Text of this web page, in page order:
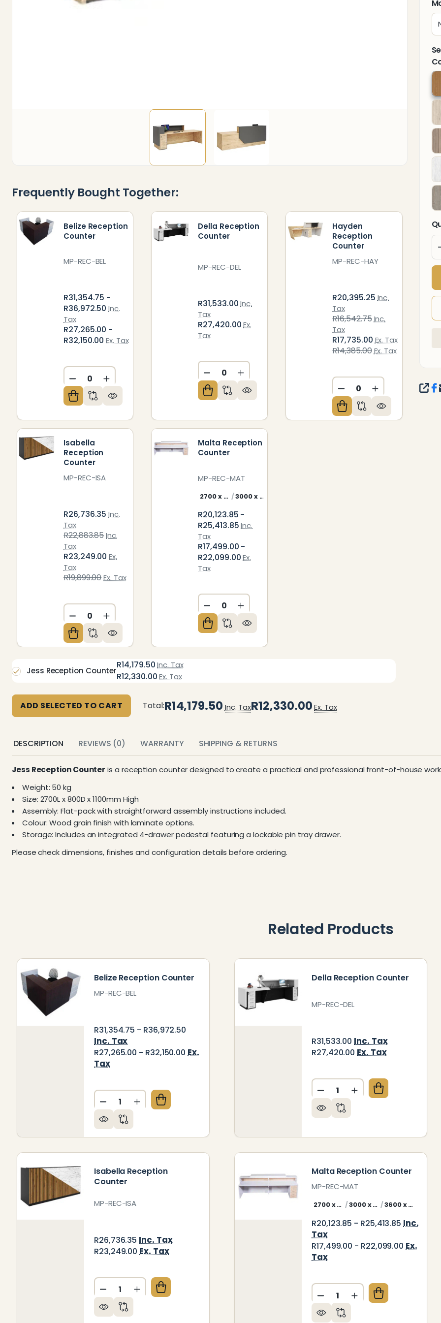
Frequently Bought Together:
Belize Reception
Counter
MP-REC-BEL
R31,354.75 -
R36,972.50 Inc.
Tax
R27,265.00 -
R32,150.00 Ex. Tax
DECREASE QUANTITY OF UNDEFINED
INCREASE QUANTITY OF UNDEFINED
Della Reception
Counter
MP-REC-DEL
R31,533.00Inc.
Tax
R27,420.00Ex.
Tax
DECREASE QUANTITY OF UNDEFINED
INCREASE QUANTITY OF UNDEFINED
Hayden
Reception
Counter
MP-REC-HAY
R20,395.25 Inc.
Tax
R16,542.75 Inc.
Tax
R17,735.00 Ex. Tax
R14,385.00 Ex. Tax
DECREASE QUANTITY
INCREASE
Isabella
Reception
Counter
MP-REC-ISA
R26,736.35Inc.
Tax
R22,883.85Inc.
Tax
R23,249.00Ex.
Tax
R19,899.00Ex. Tax
DECREASE QUANTITY OF UNDEFINED
INCREASE QUANTITY OF UNDEFINED
Malta Reception
Counter
MP-REC-MAT
2700 x 800 mm Malta Counter Front 3000 x 800 mm Malta Counter Front
R20,123.85 -
R25,413.85 Inc.
Tax
R17,499.00 -
R22,099.00 Ex.
Tax
DECREASE QUANTITY OF UNDEFINED
INCREASE QUANTITY OF UNDEFINED
R14,179.50 Inc. Tax
R12,330.00 Ex. Tax
Jess Reception Counter
ADD SELECTED TO CART Total:R14,179.50 Inc. TaxR12,330.00 Ex. Tax
DESCRIPTION REVIEWS (0) WARRANTY SHIPPING & RETURNS
Jess Reception Counter is a reception counter designed to create a practical and professional front-of-house
Weight: 50 kg
Size: 2700L x 800D x 1100mm High
Assembly: Flat-pack with straightforward assembly instructions included.
Colour: Wood grain finish with laminate options.
Storage: Includes an integrated 4-drawer pedestal featuring a lockable pin tray drawer.
Please check dimensions, finishes and configuration details before ordering.
Related Products
Belize Reception Counter
MP-REC-BEL
R31,354.75 - R36,972.50
Inc. Tax
R27,265.00 - R32,150.00 Ex.
Tax
Quantity:
DECREASE QUANTITY OF BELIZE RECEPTION COUNTER
INCREASE QUANTITY OF BELIZE RECEPTION COUNTER
Della Reception Counter
MP-REC-DEL
R31,533.00 Inc. Tax
R27,420.00 Ex. Tax
Quantity:
DECREASE QUANTITY OF
INCREASE
Isabella Reception
Counter
MP-REC-ISA
R26,736.35 Inc. Tax
R23,249.00 Ex. Tax
Quantity:
DECREASE QUANTITY OF ISABELLA RECEPTION COUNTER
INCREASE QUANTITY OF ISABELLA RECEPTION COUNTER
Malta Reception Counter
MP-REC-MAT
2700 x 800 mm Malta Counter Front 3000 x 800 mm Malta Counter Front 3600 x 800 mm Malta Counter Front
R20,123.85 - R25,413.85 Inc.
Tax
R17,499.00 - R22,099.00 Ex.
Tax
Quantity:
DECREASE QUANTITY OF
INCREASE